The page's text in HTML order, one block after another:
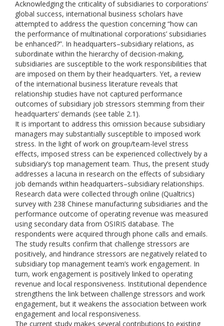
Acknowledging the criticality of subsidiaries to corporations’
global success, international business scholars have
attempted to address the question concerning “how can
the performance of multinational corporations’ subsidiaries
be enhanced?”. In headquarters–subsidiary relations, as
subordinate within the hierarchy of decision-making,
subsidiaries are susceptible to the work responsibilities that
are imposed on them by their headquarters. Yet, a review
of the international business literature reveals that
relationship studies have not captured performance
outcomes of subsidiary job stressors stemming from their
headquarters’ demands (see table 2.1).
It is important to address this omission because subsidiary
managers may substantially susceptible to imposed work
stress. In the light of work on group/team-level stress
effects, imposed stress can be experienced collectively by a
subsidiary’s top management team. Thus, the present study
addresses a lacuna in research on the effects of subsidiary
job demands within headquarters–subsidiary relationships.
Research data were collected through online (Qualtrics)
survey with 238 Chinese manufacturing subsidiaries and the
performance outcome of operating revenue was measured
using secondary data from OSIRIS database. The
respondents were acquired through phone calls and emails.
The study results confirm that challenge stressors are
positively, and hindrance stressors are negatively related to
subsidiary top management team’s work engagement. In
turn, work engagement is positively linked to operating
revenue and local responsiveness. Institutional dependence
strengthens the link between challenge stressors and work
engagement, but it weakens the association between work
engagement and local responsiveness.
The current study makes several contributions to existing